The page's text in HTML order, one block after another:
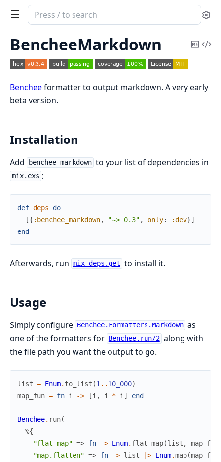
Search
documentation
benchee_markdown
BencheeMarkdown
Copy
Bencheeformatter to output markdown. A very early
beta version.
Installation
Add benchee_markdown to your list of dependencies in
mix.exs :
def deps
do
[{ :benchee_markdown, "~> 0.3" , only: :dev}]
end
Afterwards, run mix deps.get to install it.
Usage
Simply configure Benchee.Formatters.Markdown as
one of the formatters for
Benchee.run/2 along with
the file path you want the output to go.
list = Enum. to_list (1 .. 10_000)
map_fun = fn i -> [i , i * i ] end
Benchee. run(
%{
"flat_map" => fn -> Enum. flat_map(list , map_fun
"map.flatten" => fn -> list |> Enum.map(map_fun